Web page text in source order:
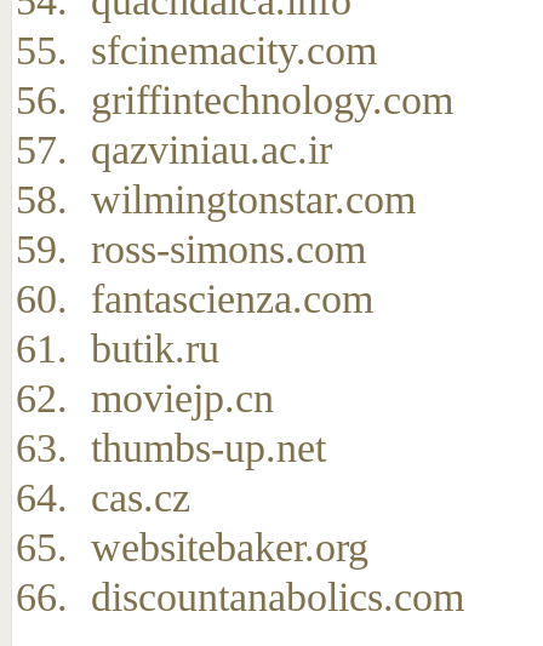
sfcinemacity.com
griffintechnology.com
qazviniau.ac.ir
wilmingtonstar.com
ross-simons.com
fantascienza.com
butik.ru
moviejp.cn
thumbs-up.net
cas.cz
websitebaker.org
discountanabolics.com